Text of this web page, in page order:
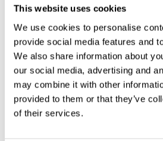
This website uses cookies
We use cookies to personalise
provide social media features and
We also share information about
our social media, advertising and
may combine it with other
provided to them or that they’ve
of their services.
Placing the pump in the well
The pump is placed at the
bulge in the cover of the well
make an opening for the pipe
pump and the electric
lowered to the botton of the